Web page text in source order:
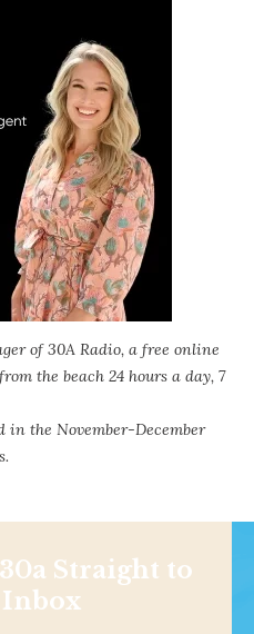
of30A Radio, a free online
the beach 24 hours a day, 7
the November-December
.
Straight to